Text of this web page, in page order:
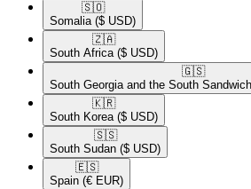
🇸🇴​
Somalia ($ USD)
🇿🇦​
South Africa ($ USD)
🇬🇸​
South Georgia and the South
🇰🇷​
South Korea ($ USD)
🇸🇸​
South Sudan ($ USD)
🇪🇸​
Spain (€ EUR)